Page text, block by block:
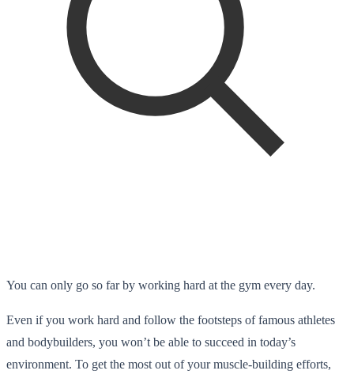
You can only go so far by working hard at the gym every day.
Even if you work hard and follow the footsteps of famous athletes
and bodybuilders, you won’t be able to succeed in today’s
environment. To get the most out of your muscle-building efforts,